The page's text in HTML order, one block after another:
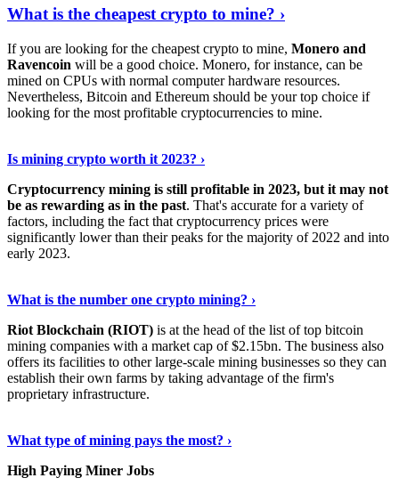
What is the cheapest crypto to mine? ›
If you are looking for the cheapest crypto to mine, Monero and
Ravencoin will be a good choice. Monero, for instance, can be
mined on CPUs with normal computer hardware resources.
Nevertheless, Bitcoin and Ethereum should be your top choice if
looking for the most profitable cryptocurrencies to mine.
Is mining crypto worth it 2023? ›
Cryptocurrency mining is still profitable in 2023, but it may not
be as rewarding as in the past. That's accurate for a variety of
factors, including the fact that cryptocurrency prices were
significantly lower than their peaks for the majority of 2022 and into
early 2023.
What is the number one crypto mining? ›
Riot Blockchain (RIOT) is at the head of the list of top bitcoin
mining companies with a market cap of $2.15bn. The business also
offers its facilities to other large-scale mining businesses so they can
establish their own farms by taking advantage of the firm's
proprietary infrastructure.
What type of mining pays the most? ›
High Paying Miner Jobs